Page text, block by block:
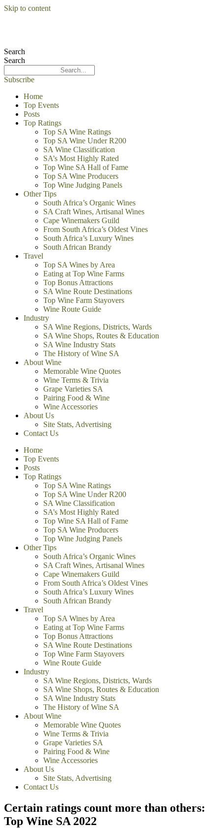
Skip to content
Search
Search
Subscribe
Home
Top Events
Posts
Top Ratings
Top SA Wine Ratings
Top SA Wine Under R200
SA Wine Classification
SA’s Most Highly Rated
Top Wine SA Hall of Fame
Top SA Wine Producers
Top Wine Judging Panels
Other Tips
South Africa’s Organic Wines
SA Craft Wines, Artisanal Wines
Cape Winemakers Guild
From South Africa’s Oldest Vines
South Africa’s Luxury Wines
South African Brandy
Travel
Top SA Wines by Area
Eating at Top Wine Farms
Top Bonus Attractions
SA Wine Route Destinations
Top Wine Farm Stayovers
Wine Route Guide
Industry
SA Wine Regions, Districts, Wards
SA Wine Shops, Routes & Education
SA Wine Industry Stats
The History of Wine SA
About Wine
Memorable Wine Quotes
Wine Terms & Trivia
Grape Varieties SA
Pairing Food & Wine
Wine Accessories
About Us
Site Stats, Advertising
Contact Us
Home
Top Events
Posts
Top Ratings
Top SA Wine Ratings
Top SA Wine Under R200
SA Wine Classification
SA’s Most Highly Rated
Top Wine SA Hall of Fame
Top SA Wine Producers
Top Wine Judging Panels
Other Tips
South Africa’s Organic Wines
SA Craft Wines, Artisanal Wines
Cape Winemakers Guild
From South Africa’s Oldest Vines
South Africa’s Luxury Wines
South African Brandy
Travel
Top SA Wines by Area
Eating at Top Wine Farms
Top Bonus Attractions
SA Wine Route Destinations
Top Wine Farm Stayovers
Wine Route Guide
Industry
SA Wine Regions, Districts, Wards
SA Wine Shops, Routes & Education
SA Wine Industry Stats
The History of Wine SA
About Wine
Memorable Wine Quotes
Wine Terms & Trivia
Grape Varieties SA
Pairing Food & Wine
Wine Accessories
About Us
Site Stats, Advertising
Contact Us
Certain ratings count more than others:
Top Wine SA 2022